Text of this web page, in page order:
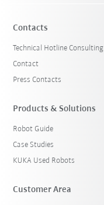
Contacts
Technical Hotline Consulting
Contact
Press Contacts
Products & Solutions
Robot Guide
Case Studies
KUKA Used Robots
Customer Area